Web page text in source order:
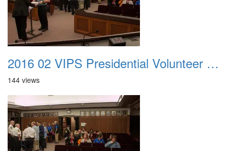
2016 02 VIPS Presidential Volunteer Service Awards 005
144 views